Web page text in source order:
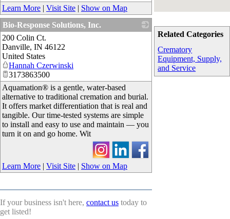
Related Categories
Crematory
Equipment, Supply,
and Service
Learn More | Visit Site | Show on Map
Bio-Response Solutions, Inc.
200 Colin Ct.
Danville, IN 46122
United States
Hannah Czerwinski
3173863500
Aquamation® is a gentle, water-based
alternative to traditional cremation and burial.
It offers market differentiation that is real and
tangible. Our time-tested systems are simple
to install and easy to use and maintain — you
turn it on and go home. Wit
Learn More | Visit Site | Show on Map
If your business isn't here, contact us today to
get listed!